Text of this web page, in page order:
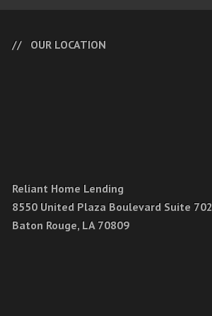
OUR LOCATION
Reliant Home Lending
8550 United Plaza Boulevard Suite 702
Baton Rouge, LA 70809